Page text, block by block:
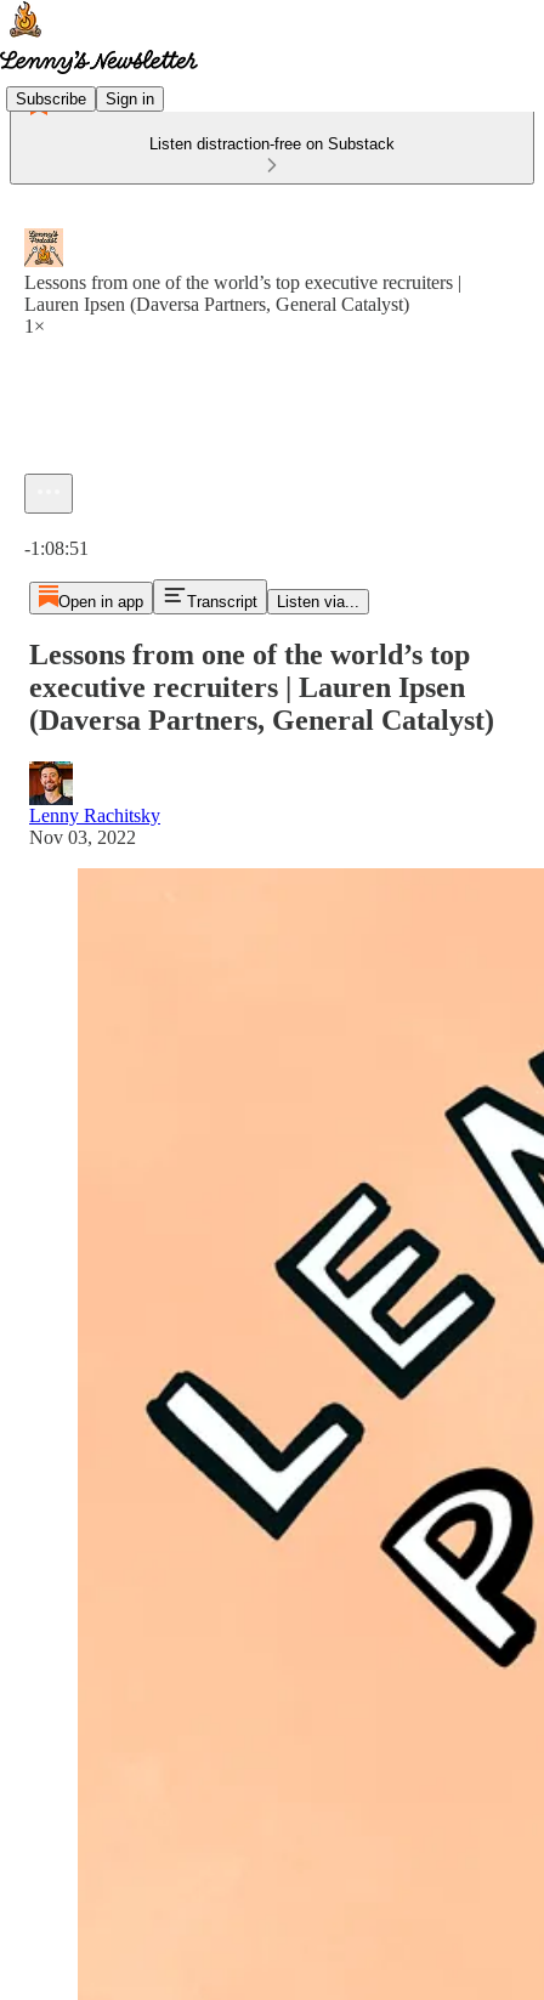
Subscribe Sign in
Listen distraction-free on Substack
Lessons from one of the world’s top executive recruiters |
Lauren Ipsen (Daversa Partners, General Catalyst)
1×
-1:08:51
Open in app Transcript Listen via...
Lessons from one of the world’s top
executive recruiters | Lauren Ipsen
(Daversa Partners, General Catalyst)
Lenny Rachitsky
Nov 03, 2022